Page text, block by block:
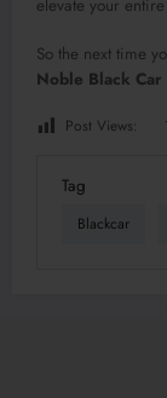
elevate your
So the next time
Noble Black Car
Post Views:
Tag
Blackcar